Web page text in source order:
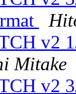
v2
Mitake
v2